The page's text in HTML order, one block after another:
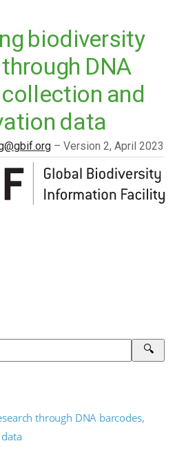
biodiversity
DNA
and
data
Version 2, April 2023
through DNA barcodes,